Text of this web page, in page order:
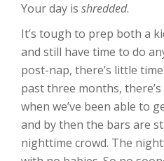
Your day is shredded.
It’s tough to prep both a
and still have time to do
post-nap, there’s little time
past three months,
when we’ve been able to
and by then the bars are
nighttime crowd. The